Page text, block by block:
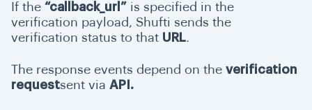
If the “callback_url” is specified in the
verification payload, Shufti sends the
verification status to that URL.
The response events depend on the verification
requestsent via API.